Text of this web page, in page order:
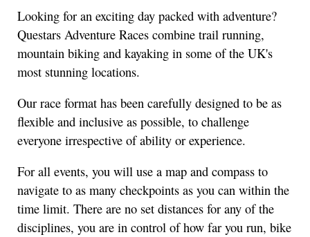
Looking for an exciting day packed with adventure?
Questars Adventure Races combine trail running,
mountain biking and kayaking in some of the UK's
most stunning locations.
Our race format has been carefully designed to be as
flexible and inclusive as possible, to challenge
everyone irrespective of ability or experience.
For all events, you will use a map and compass to
navigate to as many checkpoints as you can within the
time limit. There are no set distances for any of the
disciplines, you are in control of how far you run, bike